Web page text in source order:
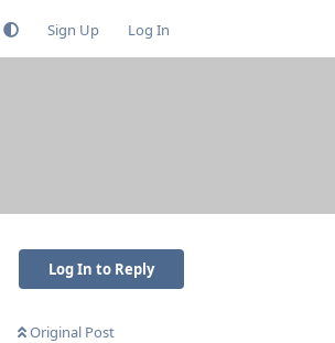
Sign Up Log In
Log In to Reply
Original Post